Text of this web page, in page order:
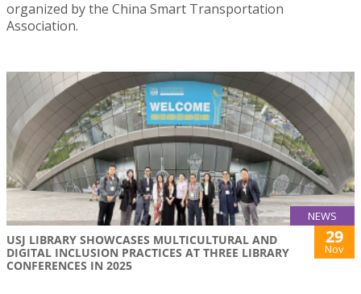
organized by the China Smart Transportation
Association.
NEWS
USJ LIBRARY SHOWCASES MULTICULTURAL AND
DIGITAL INCLUSION PRACTICES AT THREE LIBRARY
CONFERENCES IN 2025
29
Nov